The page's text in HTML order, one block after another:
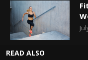
READ ALSO